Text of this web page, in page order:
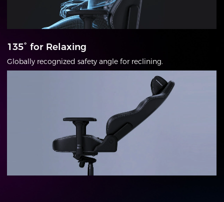
135° for Relaxing
Globally recognized safety angle for reclining.